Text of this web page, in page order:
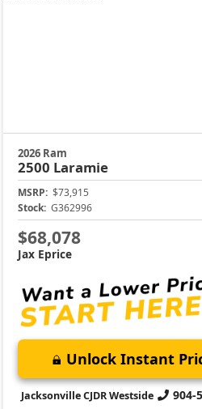
2026 Ram
2500 Laramie
MSRP: $73,915
Stock: G362996
$68,078
Jax Eprice
Unlock Instant
Jacksonville CJDR Westside 904-